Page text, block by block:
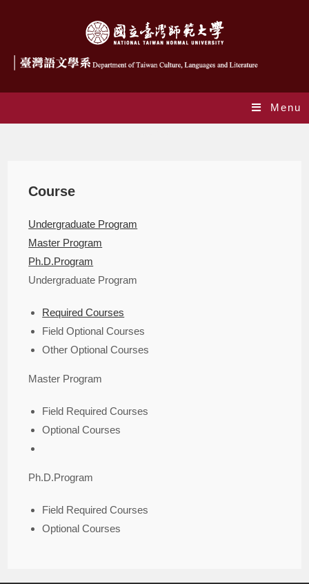
Menu
Course
Undergraduate Program
Master Program
Ph.D.Program
Undergraduate Program
Required Courses
Field Optional Courses
Other Optional Courses
Master Program
Field Required Courses
Optional Courses
Ph.D.Program
Field Required Courses
Optional Courses